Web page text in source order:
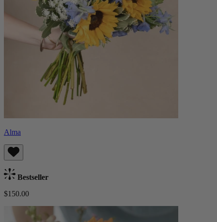
Alma
Bestseller
$150.00